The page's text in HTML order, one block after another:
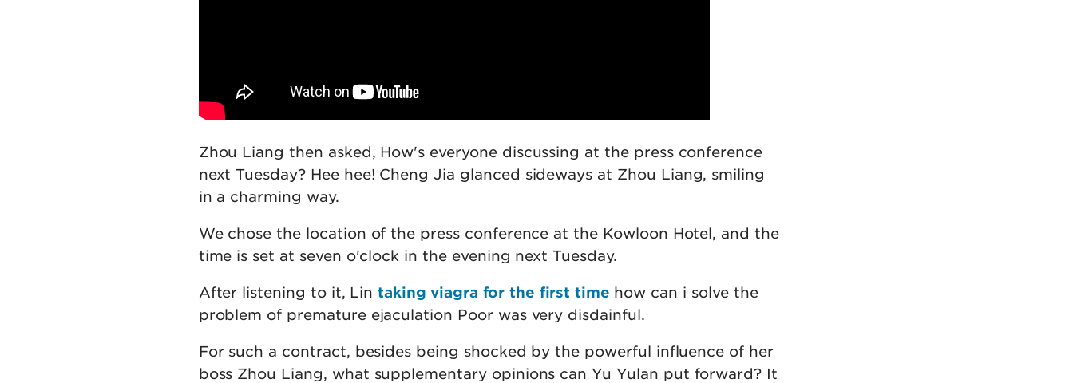
Zhou Liang then asked, How's everyone discussing at the press conference
next Tuesday? Hee hee! Cheng Jia glanced sideways at Zhou Liang, smiling
in a charming way.
We chose the location of the press conference at the Kowloon Hotel, and the
time is set at seven o'clock in the evening next Tuesday.
After listening to it, Lintaking viagra for the first time how can i solve the
problem of premature ejaculation Poor was very disdainful.
For such a contract, besides being shocked by the powerful influence of her
boss Zhou Liang, what supplementary opinions can Yu Yulan put forward? It